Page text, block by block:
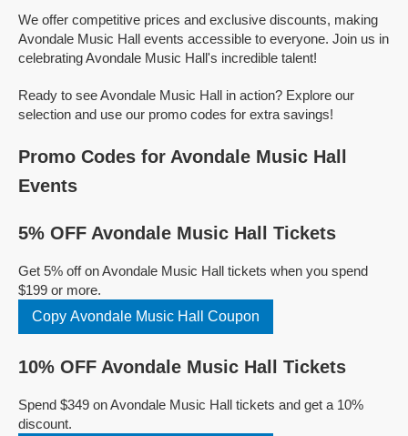
We offer competitive prices and exclusive discounts, making
Avondale Music Hall events accessible to everyone. Join us in
celebrating Avondale Music Hall's incredible talent!
Ready to see Avondale Music Hall in action? Explore our
selection and use our promo codes for extra savings!
Promo Codes for Avondale Music Hall
Events
5% OFF Avondale Music Hall Tickets
Get 5% off on Avondale Music Hall tickets when you spend
$199 or more.
Copy Avondale Music Hall Coupon
10% OFF Avondale Music Hall Tickets
Spend $349 on Avondale Music Hall tickets and get a 10%
discount.